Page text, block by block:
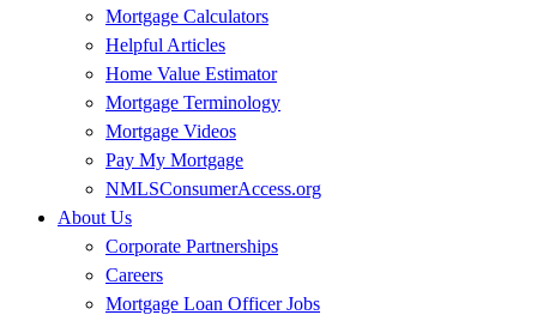
Mortgage Calculators
Helpful Articles
Home Value Estimator
Mortgage Terminology
Mortgage Videos
Pay My Mortgage
NMLSConsumerAccess.org
About Us
Corporate Partnerships
Careers
Mortgage Loan Officer Jobs